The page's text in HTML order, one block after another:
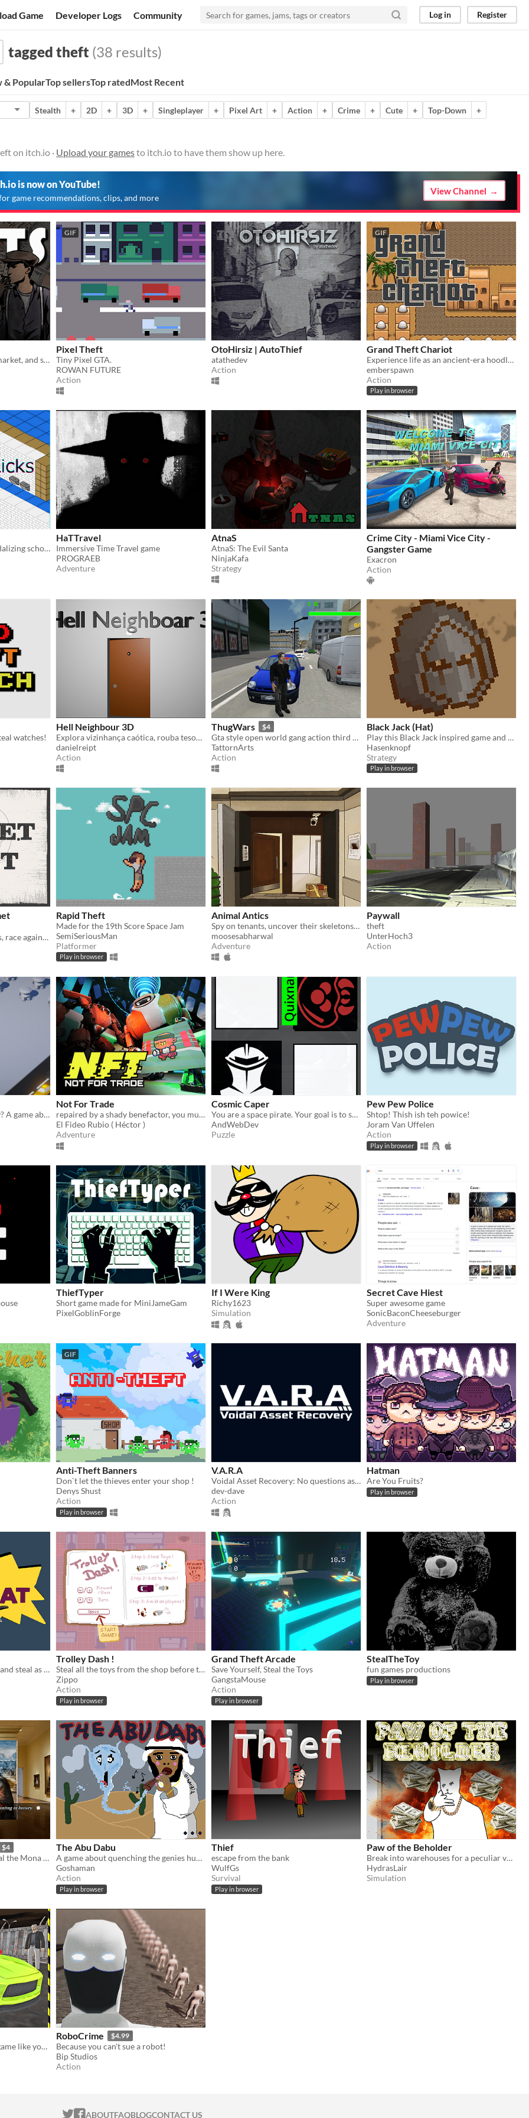
Game Developer Logs Community Log in Register
tagged theft (38 results)
& PopularTop sellersTop ratedMost Recent
Stealth + 2D + 3D + Singleplayer + Pixel Art + Action + Crime + Cute + Top-Down
+
on itch.io · Upload your gamesto itch.io to have them show up here.
is now on YouTube!
game recommendations, clips, and more
View Channel
Open a store on the black market, and send thieves to obtain illict items for your clientel.
GIF
Pixel Theft
Tiny Pixel GTA.
ROWAN FUTURE
Action
OtoHirsiz | AutoThief
atathedev
Action
GIF
Grand Theft Chariot
Experience life as an ancient-era hoodlum!
emberspawn
Action
Play in browser
A game about stealing/vandalizing school property.
HaTTravel
Immersive Time Travel game
PROGRAEB
Adventure
AtnaS
AtnaS: The Evil Santa
NinjaKafa
Strategy
Crime City - Miami Vice City -
Gangster Game
Exacron
Action
watches!
Hell Neighbour 3D
Explora vizinhança caótica, rouba tesouros e destrói tudo | explore chaos, steal treasures and destroy everything.
danielreipt
Action
ThugWars $4
Gta style open world gang action third person shooter game
TattornArts
Action
Black Jack (Hat)
Play this Black Jack inspired game and steal as much stuff from the people in your village. But don't get too greedy!
Hasenknopf
Strategy
Play in browser
Steal helmets, dodge guards, race against time in this quirky stealth-action game!
Rapid Theft
Made for the 19th Score Space Jam
SemiSeriousMan
Platformer
Play in browser
Animal Antics
Spy on tenants, uncover their skeletons, and steal in order to pay your bills.
moosesabharwal
Adventure
Paywall
theft
UnterHoch3
Action
Who said crime doesn't pay? A game about robbing as many people as you can without getting caught.
Not For Trade
repaired by a shady benefactor, you must steal digital art to pay off your debt and reclaim your memory storage
El Fideo Rubio ( Héctor )
Adventure
Cosmic Caper
You are a space pirate. Your goal is to sneak around the alien security and snatch their bounty without getting caught.
AndWebDev
Puzzle
Pew Pew Police
Shtop! Thish ish teh powice!
Joram Van Uffelen
Action
Play in browser
ThiefTyper
Short game made for MiniJameGam
PixelGoblinForge
If I Were King
Richy1623
Simulation
Secret Cave Hiest
Super awesome game
SonicBaconCheeseburger
Adventure
GIF
Anti-Theft Banners
Don`t let the thieves enter your shop !
Denys Shust
Action
Play in browser
V.A.R.A
Voidal Asset Recovery: No questions asked
dev-dave
Action
Hatman
Are You Fruits?
Play in browser
As a cat in this game, come and steal as many hats as you can without being noticed. Don't get caught!
Trolley Dash !
Steal all the toys from the shop before the timer runs out !
Zippo
Action
Play in browser
Grand Theft Arcade
Save Yourself, Steal the Toys
GangstaMouse
Action
Play in browser
StealTheToy
fun games productions
Play in browser
$4
Decision to steal or not steal the Mona Lisa.
The Abu Dabu
A game about quenching the genies hunger!
Goshaman
Action
Play in browser
Thief
escape from the bank
WulfGs
Survival
Play in browser
Paw of the Beholder
Break into warehouses for a peculiar vendor
HydrasLair
Simulation
This is a mafia car parking game like you’ve never seen before! Do you want to become super gangster of Russian mafia
RoboCrime $4.99
Because you can't sue a robot!
Bip Studios
Action
ITCH.IO ON TWITTER
ITCH.IO ON FACEBOOK
ABOUTFAQBLOGCONTACT US